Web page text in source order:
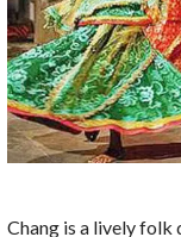
Chang is a lively folk